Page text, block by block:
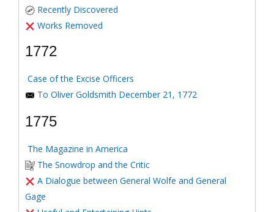
Recently Discovered
Works Removed
1772
Case of the Excise Officers
To Oliver Goldsmith December 21, 1772
1775
The Magazine in America
The Snowdrop and the Critic
A Dialogue between General Wolfe and General
Gage